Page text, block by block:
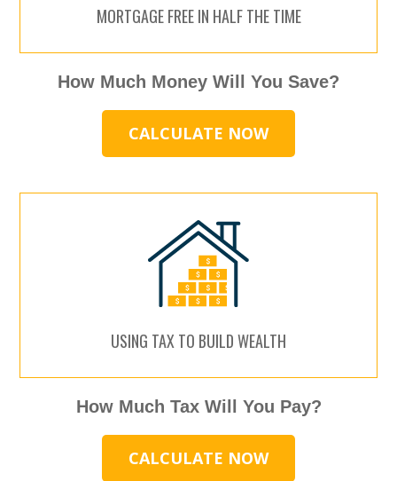
MORTGAGE FREE IN HALF THE TIME
How Much Money Will You Save?
CALCULATE NOW
USING TAX TO BUILD WEALTH
How Much Tax Will You Pay?
CALCULATE NOW